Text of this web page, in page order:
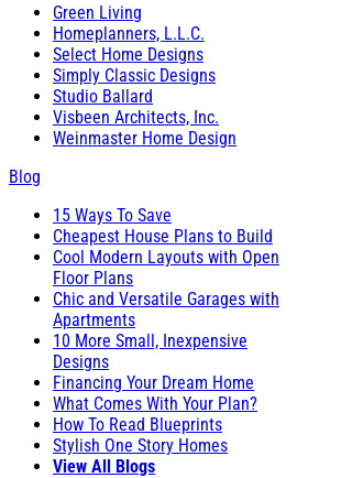
Green Living
Homeplanners, L.L.C.
Select Home Designs
Simply Classic Designs
Studio Ballard
Visbeen Architects, Inc.
Weinmaster Home Design
Blog
15 Ways To Save
Cheapest House Plans to Build
Cool Modern Layouts with Open
Floor Plans
Chic and Versatile Garages with
Apartments
10 More Small, Inexpensive
Designs
Financing Your Dream Home
What Comes With Your Plan?
How To Read Blueprints
Stylish One Story Homes
View All Blogs